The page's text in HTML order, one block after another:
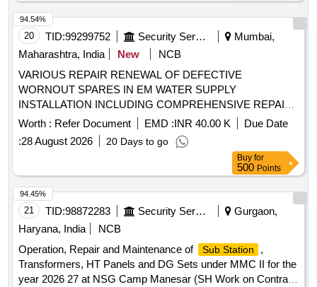
20 TID:99299752 Security Services
Mumbai,
Maharashtra, India
New
NCB
VARIOUS REPAIR RENEWAL OF DEFECTIVE
WORNOUT SPARES IN EM WATER SUPPLY
INSTALLATION INCLUDING COMPREHENSIVE REPAIR
MAINT OF LT PANEL, LT UG CABLE, APFC PANEL AND
ALLIED WORKS AT NRS AT 31 WEU THANE UNDER GE
(NW) MANKHURD.
Worth : Refer Document EMD :INR 40.00 K
Due Date
:28 August 2026 20 Days to go
94.54%
Buy for
500 Points
21 TID:98872283 Security Services
Gurgaon,
Haryana, India
NCB
Operation, Repair and Maintenance of
Sub Station
,
Transformers, HT Panels and DG Sets under MMC II for the
year 2026 27 at NSG Camp Manesar (SH Work on Contract
94.45%